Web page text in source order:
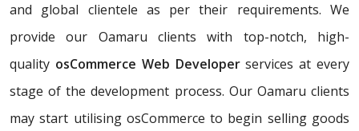
and global clientele as per their requirements. We
provide our Oamaru clients with top-notch, high-
quality osCommerce Web Developerservices at every
stage of the development process. Our Oamaru clients
may start utilising osCommerce to begin selling goods